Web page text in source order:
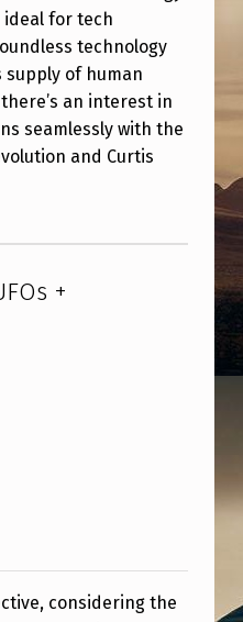
for tech
technology
supply of human
an interest in
seamlessly with the
and Curtis
+
considering the